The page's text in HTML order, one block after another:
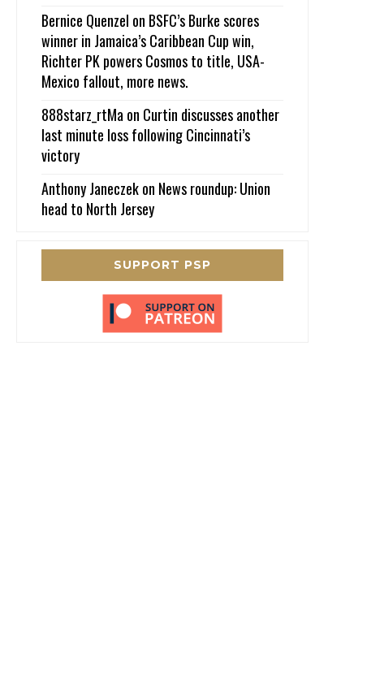
Bernice Quenzel on BSFC’s Burke scores
winner in Jamaica’s Caribbean Cup win,
Richter PK powers Cosmos to title, USA-
Mexico fallout, more news.
888starz_rtMa on Curtin discusses another
last minute loss following Cincinnati’s
victory
Anthony Janeczekon News roundup: Union
head to North Jersey
SUPPORT PSP